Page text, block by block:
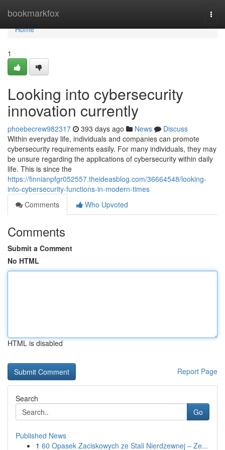
bookmarkfox
Home
Home
1
Looking into cybersecurity
innovation currently
phoebecrew982317 393 days ago News
Discuss
Within everyday life, individuals and companies can promote
cybersecurity requirements easily. For many individuals, they may
be unsure regarding the applications of cybersecurity within daily
life. This is since the
https://finnianpfgr052557.theideasblog.com/36664548/looking-
into-cybersecurity-functions-in-modern-times
Comments
Who Upvoted
Comments
Submit a Comment
No HTML
HTML is disabled
Report Page
Search
Go
Published News
1 60 Opasek Zaciskowych ze Stali Nierdzewnej – Ze...